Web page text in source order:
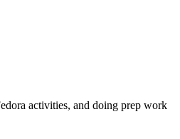
activities, and doing prep work